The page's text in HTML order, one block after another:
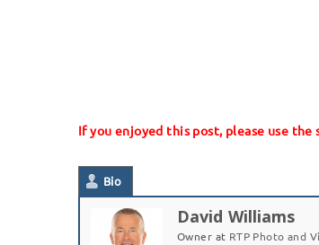
If you enjoyed this post, please use the
Bio
David Williams
Owner at RTP Photo and